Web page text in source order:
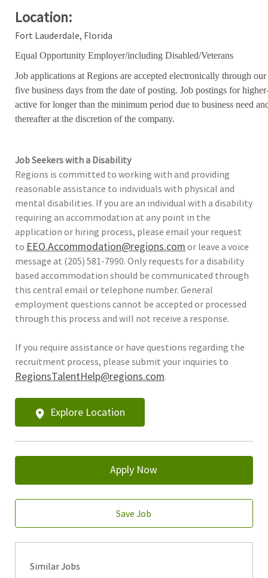
Location:
Fort Lauderdale, Florida
Equal Opportunity Employer/including Disabled/Veterans
Job applications at Regions are accepted electronically through
five business days from the date of posting. Job postings for
active for longer than the minimum period due to business need
thereafter at the discretion of the company.
Job Seekers with a Disability
Regions is committed to working with and providing
reasonable assistance to individuals with physical and
mental disabilities. If you are an individual with a disability
requiring an accommodation at any point in the
application or hiring process, please email your request
to EEO.Accommodation@regions.com or leave a voice
message at (205) 581-7990. Only requests for a disability
based accommodation should be communicated through
this central email or telephone number. General
employment questions cannot be accepted or processed
through this process and will not receive a response.
If you require assistance or have questions regarding the
recruitment process, please submit your inquiries to
RegionsTalentHelp@regions.com.
Explore Location
Apply Now
Save Job
Similar Jobs